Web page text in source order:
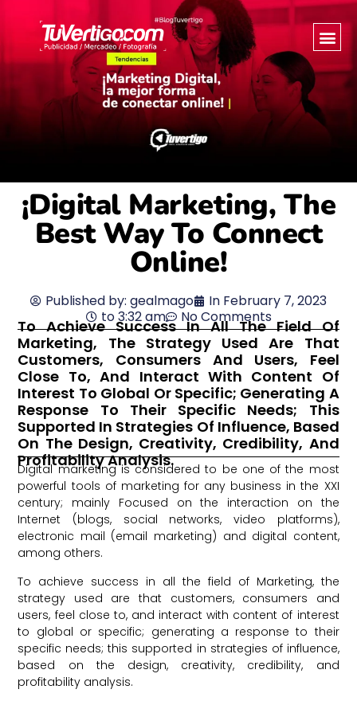
¡Digital Marketing, The
Best Way To Connect
Online!
Published by: gealmago In February 7, 2023
to3:32 am No Comments
To Achieve Success In All The Field Of
Marketing, The Strategy Used Are That
Customers, Consumers And Users, Feel
Close To, And Interact With Content Of
Interest To Global Or Specific; Generating A
Response To Their Specific Needs; This
Supported In Strategies Of Influence, Based
On The Design, Creativity, Credibility, And
Profitability Analysis.
Digital marketing is considered to be one of the most
powerful tools of marketing for any business in the XXI
century; mainly Focused on the interaction on the
Internet (blogs, social networks, video platforms),
electronic mail (email marketing) and digital content,
among others.
To achieve success in all the field of Marketing, the
strategy used are that customers, consumers and
users, feel close to, and interact with content of interest
to global or specific; generating a response to their
specific needs; this supported in strategies of influence,
based on the design, creativity, credibility, and
profitability analysis.